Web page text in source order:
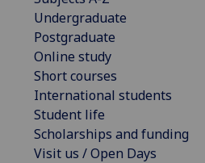
Undergraduate
Postgraduate
Online study
Short courses
International students
Student life
Scholarships and funding
Visit us / Open Days